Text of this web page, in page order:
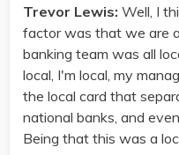
Trevor Lewis: Well, I
factor was that we are
banking team was all
local, I'm local, my
the local card that
national banks, and
Being that this was a